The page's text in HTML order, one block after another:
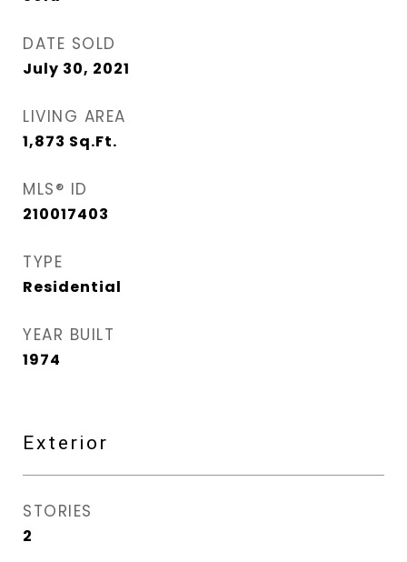
DATE SOLD
July 30, 2021
LIVING AREA
1,873 Sq.Ft.
MLS® ID
210017403
TYPE
Residential
YEAR BUILT
1974
Exterior
STORIES
2